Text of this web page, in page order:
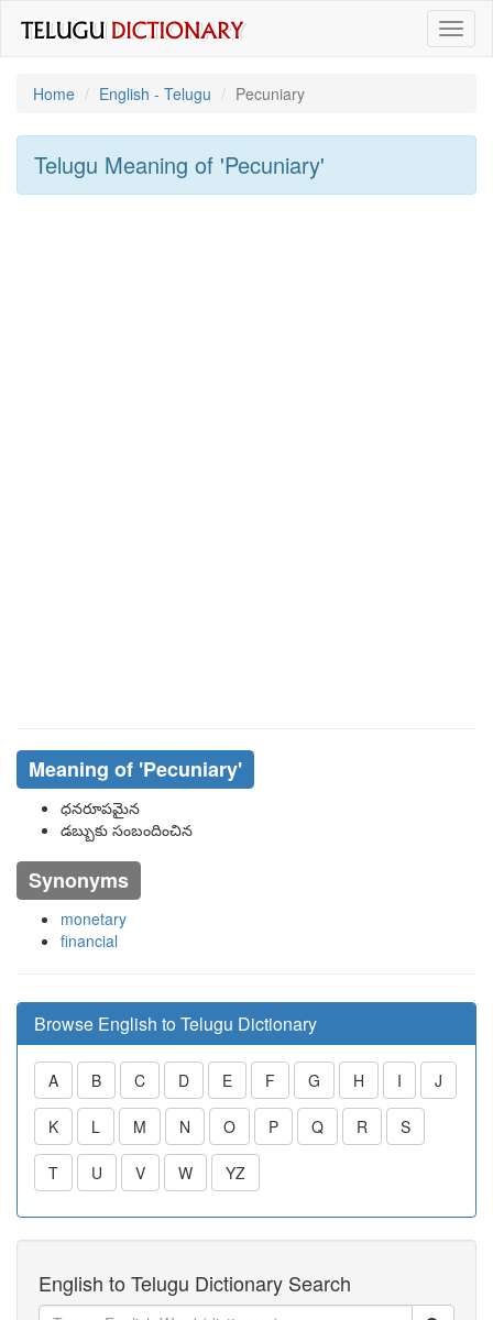
Home
English - Telugu Pecuniary
Telugu Meaning of 'pecuniary'
Meaning of 'pecuniary'
ధనరూపమైన
డబ్బుకు సంబందించిన
Synonyms
monetary
financial
Browse English to Telugu Dictionary
A B C D E F G H I J
K L M N O P Q R S
T U V W YZ
English to Telugu Dictionary Search